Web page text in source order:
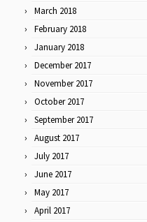
March 2018
February 2018
January 2018
December 2017
November 2017
October 2017
September 2017
August 2017
July 2017
June 2017
May 2017
April 2017